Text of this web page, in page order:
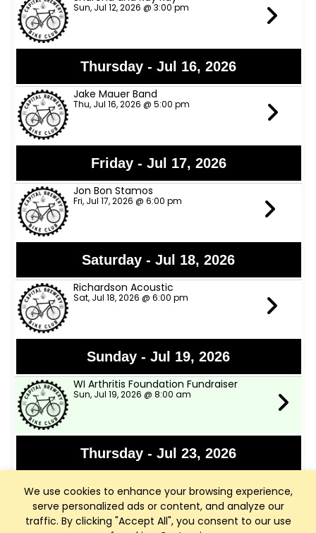
We use cookies to enhance your browsing experience,
serve personalized ads or content, and analyze our
traffic. By clicking "Accept All", you consent to our use
Sun, Jul 12, 2026 @ 3:00 pm
Thursday - Jul 16, 2026
Jake Mauer Band
Thu, Jul 16, 2026 @ 5:00 pm
Friday - Jul 17, 2026
Jon Bon Stamos
Fri, Jul 17, 2026 @ 6:00 pm
Saturday - Jul 18, 2026
Richardson Acoustic
Sat, Jul 18, 2026 @ 6:00 pm
Sunday - Jul 19, 2026
WI Arthritis Foundation Fundraiser
Sun, Jul 19, 2026 @ 8:00 am
Thursday - Jul 23, 2026
Thu, Jul 23, 2026 @ 5:00 pm